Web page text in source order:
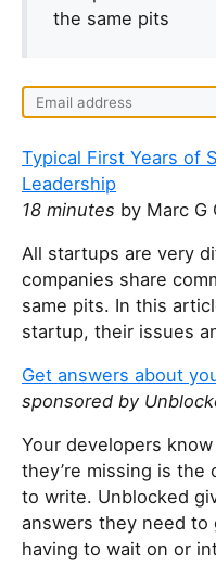
the same pits
Typical First Years of
Leadership
18 minutes by Marc G
All startups are very
companies share
same pits. In this
startup, their issues
Get answers about
sponsored by
Your developers
they’re missing is
to write. Unblocked
answers they need
having to wait on or